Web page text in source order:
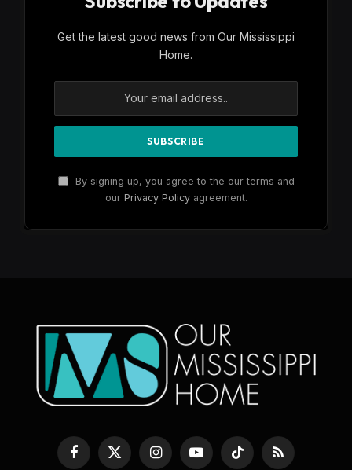
Get the latest good news from Our Mississippi
Home.
By signing up, you agree to the our terms and
our Privacy Policyagreement.
Facebook
X
InstagramYouTubeTikTok RSS